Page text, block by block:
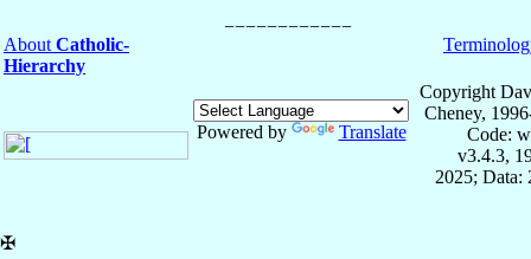
About Catholic-
Hierarchy
Powered by Translate
Copyright
Cheney,
Code:
v3.4.3,
2025; Data:
✠